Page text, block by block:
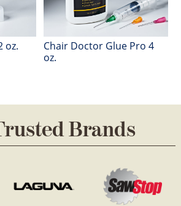
oz.
Chair Doctor Glue Pro 4
oz.
Brands